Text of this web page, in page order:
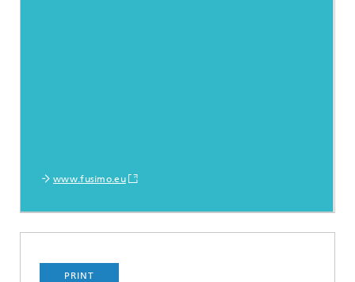
www.fusimo.eu
PRINT